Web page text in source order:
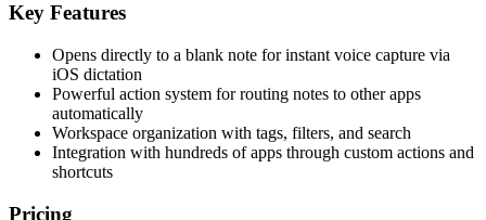
Key Features
Opens directly to a blank note for instant voice capture via
iOS dictation
Powerful action system for routing notes to other apps
automatically
Workspace organization with tags, filters, and search
Integration with hundreds of apps through custom actions and
shortcuts
Pricing